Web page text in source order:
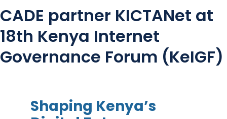
CADE partner KICTANet at
18th Kenya Internet
Governance Forum (KeIGF)
Shaping Kenya’s